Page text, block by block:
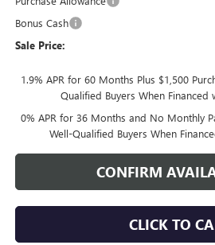
Bonus Cash
Sale Price:
1.9% APR for 60 Months Plus $1,500
Qualified Buyers When Financed
0% APR for 36 Months and No Monthly
Well-Qualified Buyers When
CONFIRM
CLICK TO